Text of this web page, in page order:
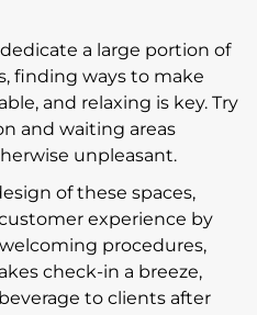
a large portion of
finding ways to make
and relaxing is key. Try
and waiting areas
unpleasant.
of these spaces,
experience by
procedures,
check-in a breeze,
to clients after